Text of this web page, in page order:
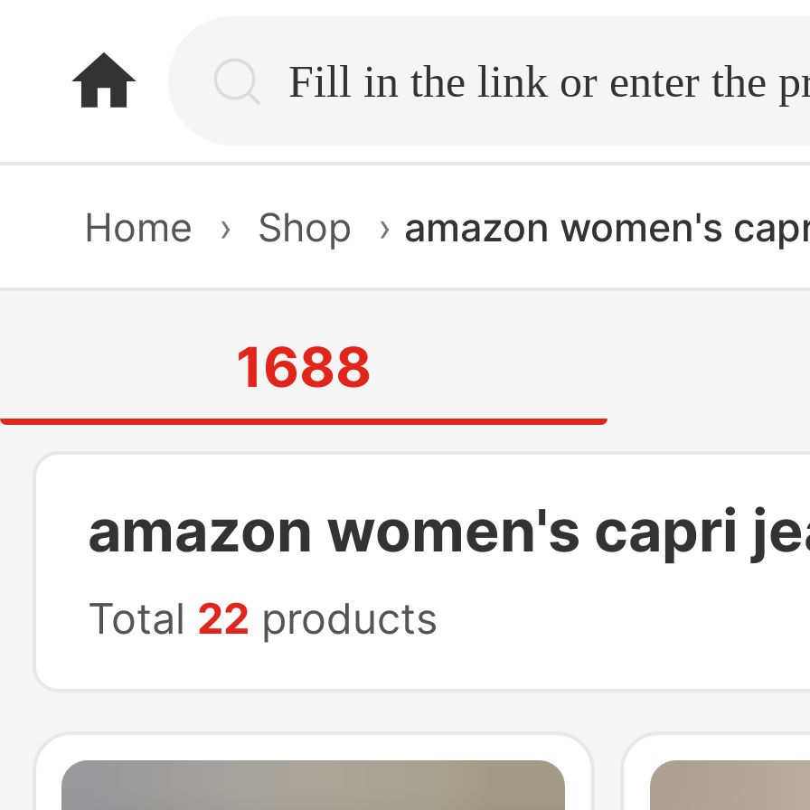
home.search
Home › Shop › amazon women's
1688
amazon women's capri
Total 22 products